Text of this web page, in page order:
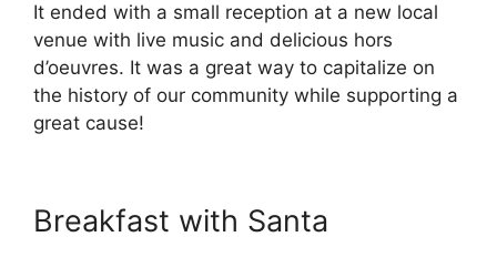
It ended with a small reception at a new local
venue with live music and delicious hors
d’oeuvres. It was a great way to capitalize on
the history of our community while supporting a
great cause!
Breakfast with Santa